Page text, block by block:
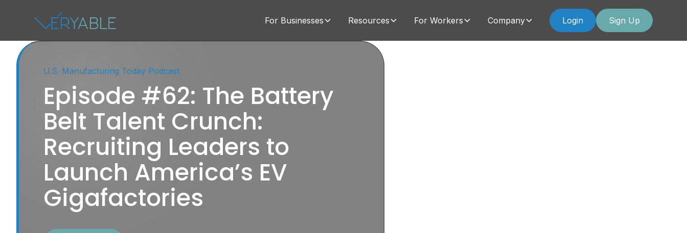
For Businesses Resources For Workers Company Login Sign Up
U.S. Manufacturing Today Podcast
Episode #62: The Battery
Belt Talent Crunch:
Recruiting Leaders to
Launch America’s EV
Gigafactories